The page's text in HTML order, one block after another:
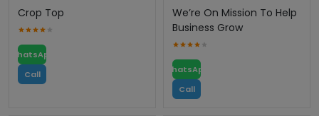
Crop Top
WhatsApp
Call
We’re On Mission To Help
Business Grow
WhatsApp
Call